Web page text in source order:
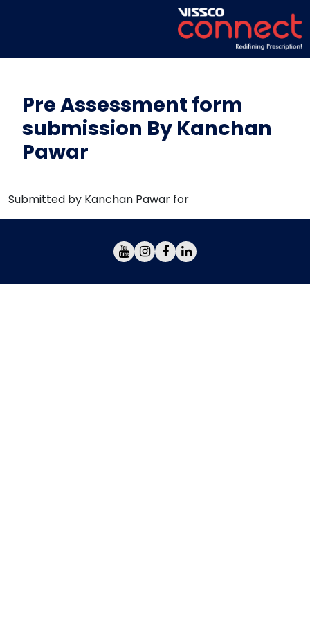
Pre Assessment form
submission By Kanchan
Pawar
Submitted by Kanchan Pawar for